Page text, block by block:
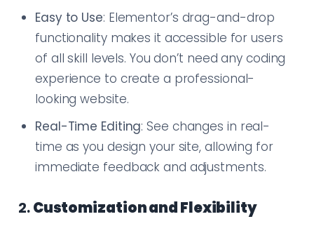
Easy to Use: Elementor’s drag-and-drop
functionality makes it accessible for users
of all skill levels. You don’t need any coding
experience to create a professional-
looking website.
Real-Time Editing: See changes in real-
time as you design your site, allowing for
immediate feedback and adjustments.
2.Customization and Flexibility